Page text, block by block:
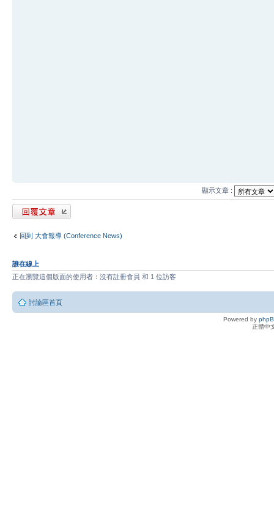
顯示文章 :
發表回覆
回到 大會報導 (Conference News)
誰在線上
正在瀏覽這個版面的使用者：沒有註冊會員 和 1 位訪客
討論區首頁
Powered by
正體中